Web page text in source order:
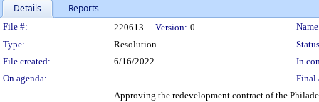
Details Reports
Legislation Details
File #: 220613 Version: 0
Type:
Resolution
File created:
6/16/2022
In
On agenda:
Final
Approving the redevelopment contract of the